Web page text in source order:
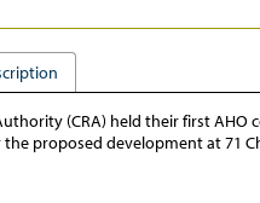
(CRA) held their first
proposed development at 71